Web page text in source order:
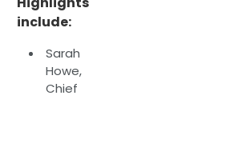
include:
Sarah
Howe,
Chief